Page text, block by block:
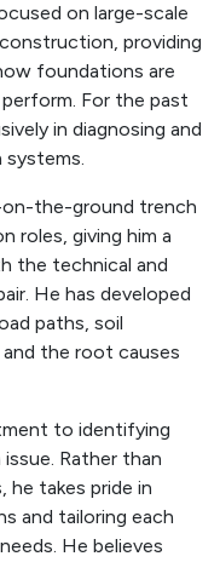
on large-scale
providing
foundations are
For the past
in diagnosing and
systems.
the-ground trench
roles, giving him a
the technical and
He has developed
paths, soil
the root causes
to identifying
Rather than
he takes pride in
and tailoring each
He believes